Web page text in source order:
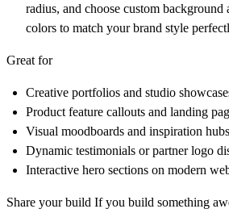
radius, and choose custom
colors to match your brand style
Great for
Creative portfolios and studio
Product feature callouts and landing
Visual moodboards and inspiration hubs
Dynamic testimonials or partner logo
Interactive hero sections on modern
Share your build If you build something